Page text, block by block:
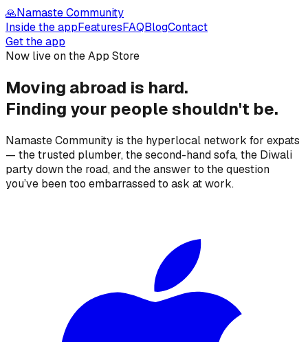
🙏Namaste Community
Inside the appFeaturesFAQBlogContact
Get the app
Now live on the App Store
Moving abroad is hard.
Finding your peopleshouldn't be.
Namaste Community is the hyperlocal network for expats
— the trusted plumber, the second-hand sofa, the Diwali
party down the road, and the answer to the question
you’ve been too embarrassed to ask at work.